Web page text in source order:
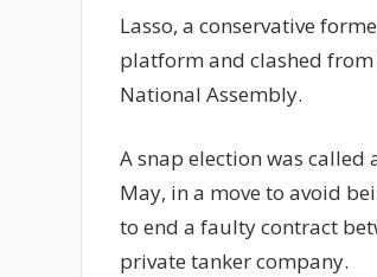
Lasso, a conservative
platform and clashed
National Assembly.
A snap election was called
May, in a move to avoid
to end a faulty contract
private tanker company.